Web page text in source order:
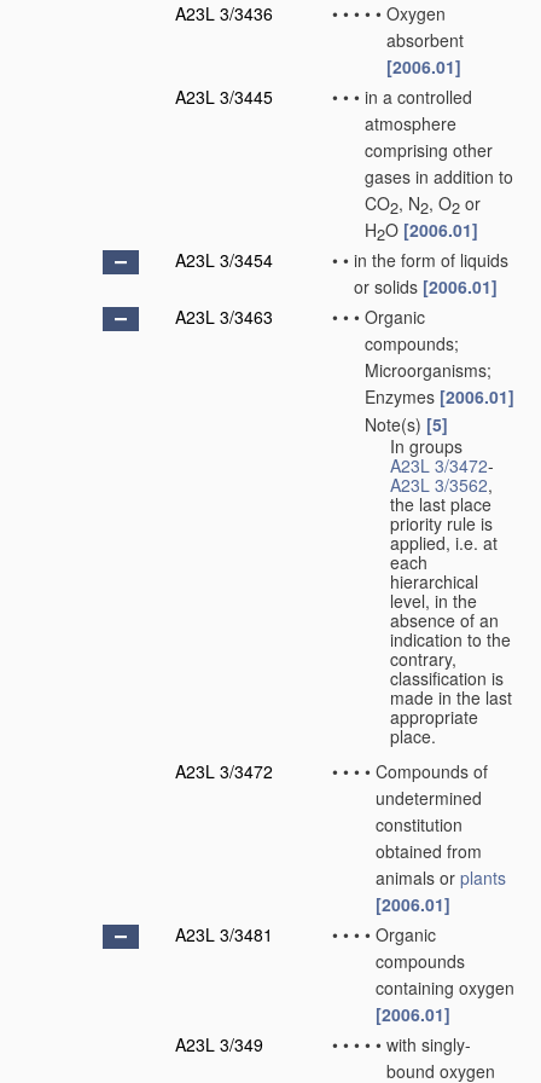
A23L 3/3436
• • • • • Oxygen
absorbent
[2006.01]
A23L 3/3445
• • • in a controlled
atmosphere
comprising other
gases in addition to
CO2, N2, O2 or
H2O [2006.01]
A23L 3/3454
• • in the form of liquids
or solids [2006.01]
A23L 3/3463
• • • Organic
compounds;
Microorganisms;
Enzymes [2006.01]
Note(s) [5]
In groups
A23L 3/3472-
A23L 3/3562,
the last place
priority rule is
applied, i.e. at
each
hierarchical
level, in the
absence of an
indication to the
contrary,
classification is
made in the last
appropriate
place.
A23L 3/3472
• • • • Compounds of
undetermined
constitution
obtained from
animals or plants
[2006.01]
A23L 3/3481
• • • • Organic
compounds
containing oxygen
[2006.01]
A23L 3/349
• • • • • with singly-
bound oxygen